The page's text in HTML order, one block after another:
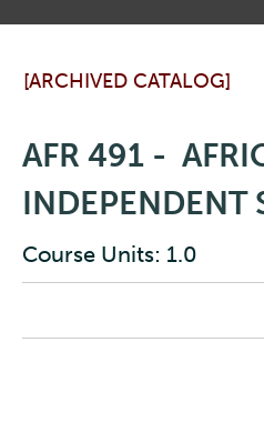
[ARCHIVED CATALOG]
AFR 491 -
INDEPENDENT
Course Units: 1.0